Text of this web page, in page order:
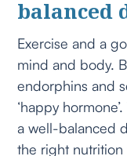
balanced
Exercise and a
mind and body.
endorphins and
‘happy
a well-balanced
the right